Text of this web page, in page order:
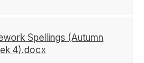
Spellings (Autumn
4).docx